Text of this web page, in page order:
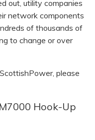
out, utility companies
network components
of thousands of
to change or over
please
Hook-Up